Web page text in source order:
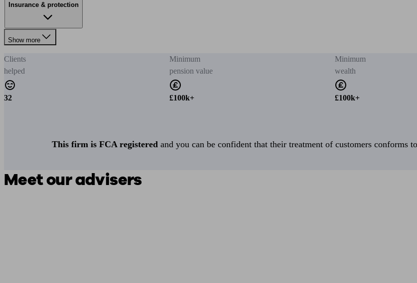
Insurance & protection
Show more
Clients
helped
32
Minimum
pension value
£100k+
Minimum
wealth
£100k+
This firm is FCA registered and you can be confident that their treatment of customers conforms
Meet our advisers